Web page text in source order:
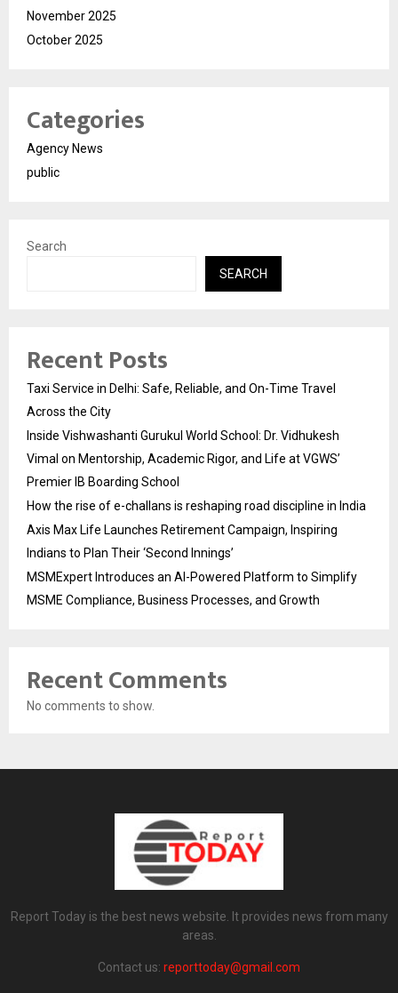
November 2025
October 2025
Categories
Agency News
public
Search
SEARCH
Recent Posts
Taxi Service in Delhi: Safe, Reliable, and On-Time Travel
Across the City
Inside Vishwashanti Gurukul World School: Dr. Vidhukesh
Vimal on Mentorship, Academic Rigor, and Life at VGWS’
Premier IB Boarding School
How the rise of e-challans is reshaping road discipline in India
Axis Max Life Launches Retirement Campaign, Inspiring
Indians to Plan Their ‘Second Innings’
MSMExpert Introduces an AI-Powered Platform to Simplify
MSME Compliance, Business Processes, and Growth
Recent Comments
No comments to show.
Report Today is the best news website. It provides news from many
areas.
Contact us: reporttoday@gmail.com